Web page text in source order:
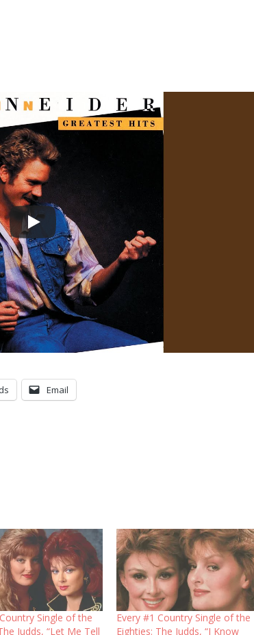
Email
Single of the
Judds, “Let Me Tell
Every #1 Country Single of the
Eighties: The Judds, “I Know